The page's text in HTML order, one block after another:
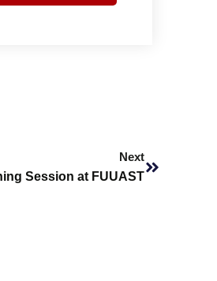
Next
Session at FUUAST